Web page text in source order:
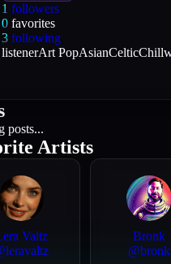
1 followers
0 favorites
3 following
listenerArt PopAsianCeltic
posts...
Artists
Valtz
leravaltz
Bronk
@bronk